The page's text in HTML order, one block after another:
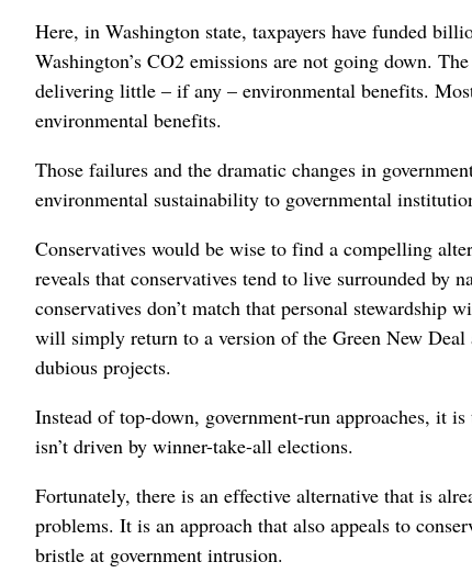
Here, in Washington state, taxpayers have funded
Washington’s CO2 emissions are not going down.
delivering little – if any – environmental benefits.
environmental benefits.
Those failures and the dramatic changes in
environmental sustainability to governmental
Conservatives would be wise to find a compelling
reveals that conservatives tend to live surrounded by
conservatives don’t match that personal
will simply return to a version of the Green New
dubious projects.
Instead of top-down, government-run approaches, it
isn’t driven by winner-take-all elections.
Fortunately, there is an effective alternative that is
problems. It is an approach that also appeals to
bristle at government intrusion.